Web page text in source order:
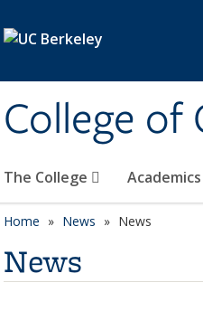
College of
The College Academics
Home News News
News